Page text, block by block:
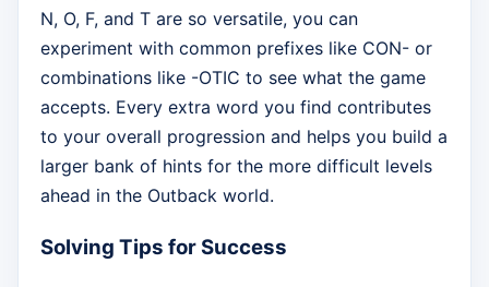
N, O, F, and T are so versatile, you can
experiment with common prefixes like CON- or
combinations like -OTIC to see what the game
accepts. Every extra word you find contributes
to your overall progression and helps you build a
larger bank of hints for the more difficult levels
ahead in the Outback world.
Solving Tips for Success